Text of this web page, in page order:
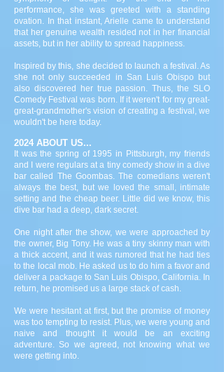
performance, she was greeted with a standing
ovation. In that instant, Arielle came to understand
that her genuine wealth resided not in her financial
assets, but in her ability to spread happiness.
Inspired by this, she decided to launch a festival. As
she not only succeeded in San Luis Obispo but
also discovered her true passion. Thus, the SLO
Comedy Festival was born. If it weren't for my great-
great-grandmother's vision of creating a festival, we
wouldn't be here today.
2024 ABOUT US...
It was the spring of 1995 in Pittsburgh, my friends
and I were regulars at a tiny comedy show in a dive
bar called The Goombas. The comedians weren't
always the best, but we loved the small, intimate
setting and the cheap beer. Little did we know, this
dive bar had a deep, dark secret.
One night after the show, we were approached by
the owner, Big Tony. He was a tiny skinny man with
a thick accent, and it was rumored that he had ties
to the local mob. He asked us to do him a favor and
deliver a package to San Luis Obispo, California. In
return, he promised us a large stack of cash.
We were hesitant at first, but the promise of money
was too tempting to resist. Plus, we were young and
naive and thought it would be an exciting
adventure. So we agreed, not knowing what we
were getting into.